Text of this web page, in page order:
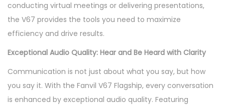
conducting virtual meetings or delivering presentations,
the V67 provides the tools you need to maximize
efficiency and drive results.
Exceptional Audio Quality: Hear and Be Heard with Clarity
Communication is not just about what you say, but how
you say it. With the Fanvil V67 Flagship, every conversation
is enhanced by exceptional audio quality. Featuring